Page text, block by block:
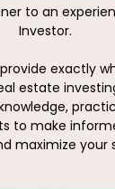
to an
Investor.
exactly
estate
to make
maximize your